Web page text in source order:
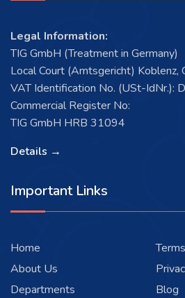
Legal Information:
TIG GmbH (Treatment in Germany)
Local Court (Amtsgericht) Koblenz,
VAT Identification No. (USt-IdNr.):
Commercial Register No:
TIG GmbH HRB 31094
Details →
Important Links
Home
About Us
Departments
Blog